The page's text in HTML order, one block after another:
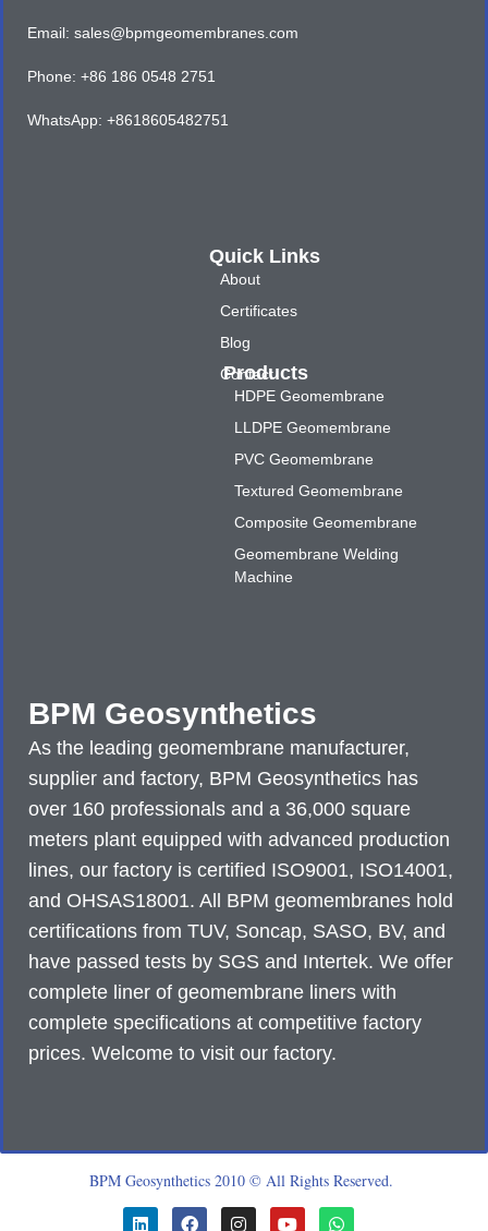
BPM Geosynthetics
As the leading geomembrane manufacturer,
supplier and factory, BPM Geosynthetics has
over 160 professionals and a 36,000 square
meters plant equipped with advanced production
lines, our factory is certified ISO9001, ISO14001,
and OHSAS18001. All BPM geomembranes hold
certifications from TUV, Soncap, SASO, BV, and
have passed tests by SGS and Intertek. We offer
complete liner of geomembrane liners with
complete specifications at competitive factory
prices. Welcome to visit our factory.
Quick Links
About
Certificates
Blog
Contact
Products
HDPE Geomembrane
LLDPE Geomembrane
PVC Geomembrane
Textured Geomembrane
Composite Geomembrane
Geomembrane Welding
Machine
Email: sales@bpmgeomembranes.com
Phone: +86 186 0548 2751
WhatsApp: +8618605482751
BPM Geosynthetics 2010 © All Rights Reserved.